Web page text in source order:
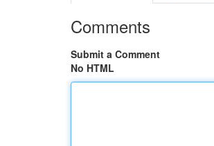
Comments
Submit a Comment
No HTML